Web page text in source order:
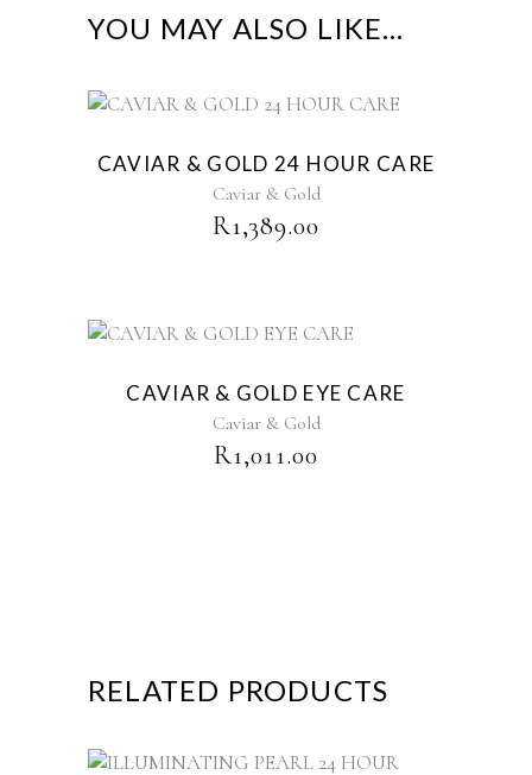
YOU MAY ALSO LIKE…
CAVIAR & GOLD 24 HOUR CARE
Caviar & Gold
R1,389.00
CAVIAR & GOLD EYE CARE
Caviar & Gold
R1,011.00
RELATED PRODUCTS